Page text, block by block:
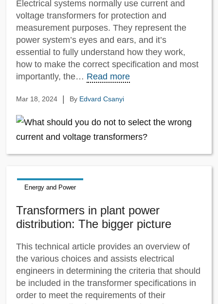
Electrical systems normally use current and
voltage transformers for protection and
measurement purposes. They represent the
power system’s eyes and ears, and it’s
essential to fully understand how they work,
how to make the correct specification and most
importantly, the… Read more
Mar 18, 2024 | By Edvard Csanyi
Energy and Power
Transformers in plant power
distribution: The bigger picture
This technical article provides an overview of
the various choices and assists electrical
engineers in determining the criteria that should
be included in the transformer specifications in
order to meet the requirements of their